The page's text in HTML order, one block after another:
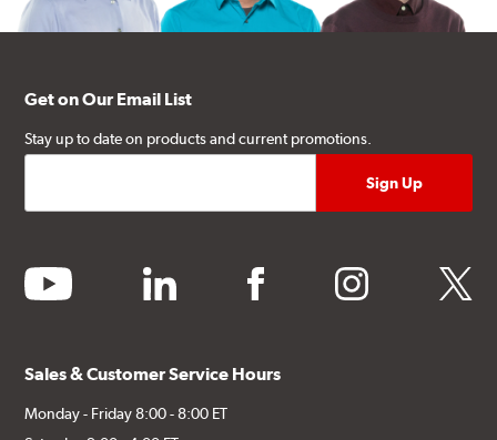
Get on Our Email List
Stay up to date on products and current promotions.
youtube linkedin facebook instagram twitter
Sales & Customer Service Hours
Monday - Friday 8:00 - 8:00 ET